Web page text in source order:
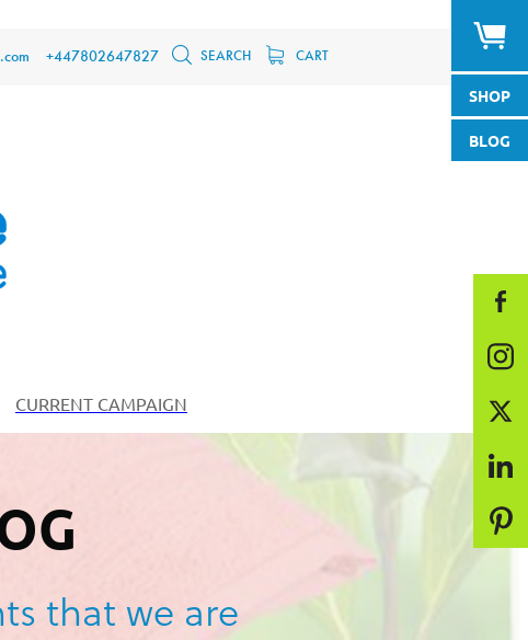
SHOP
BLOG
+447802647827 SEARCH CART
CURRENT CAMPAIGN
that we are